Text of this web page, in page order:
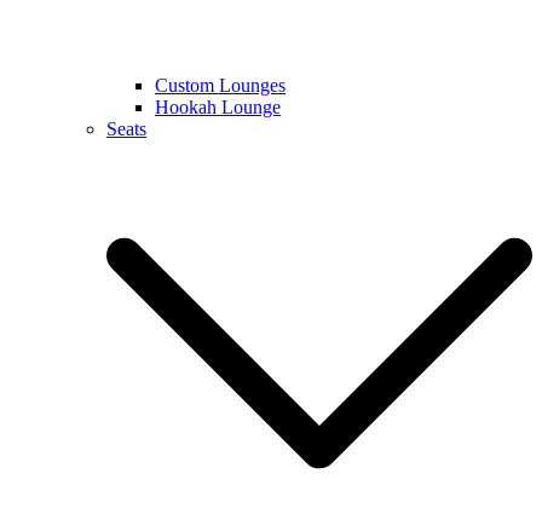
Custom Lounges
Hookah Lounge
Seats